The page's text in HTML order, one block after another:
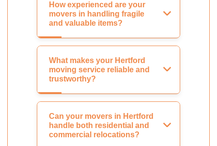
How experienced are your
movers in handling fragile
and valuable items?
What makes your Hertford
moving service reliable and
trustworthy?
Can your movers in Hertford
handle both residential and
commercial relocations?